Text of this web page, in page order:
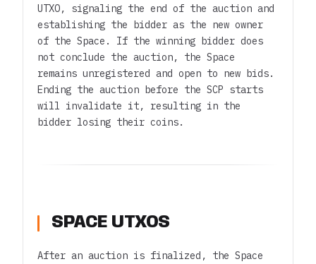
UTXO, signaling the end of the auction and
establishing the bidder as the new owner
of the Space. If the winning bidder does
not conclude the auction, the Space
remains unregistered and open to new bids.
Ending the auction before the SCP starts
will invalidate it, resulting in the
bidder losing their coins.
SPACE UTXOS
After an auction is finalized, the Space